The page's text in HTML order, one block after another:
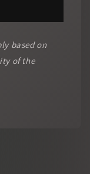
based on
of the